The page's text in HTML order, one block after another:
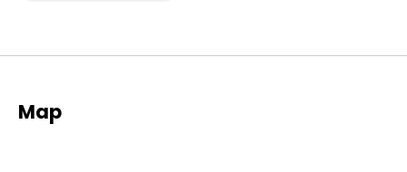
Map